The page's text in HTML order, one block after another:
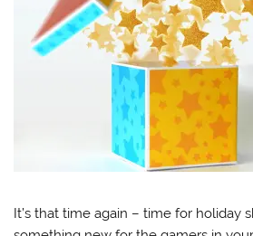
It’s that time again – time for holiday